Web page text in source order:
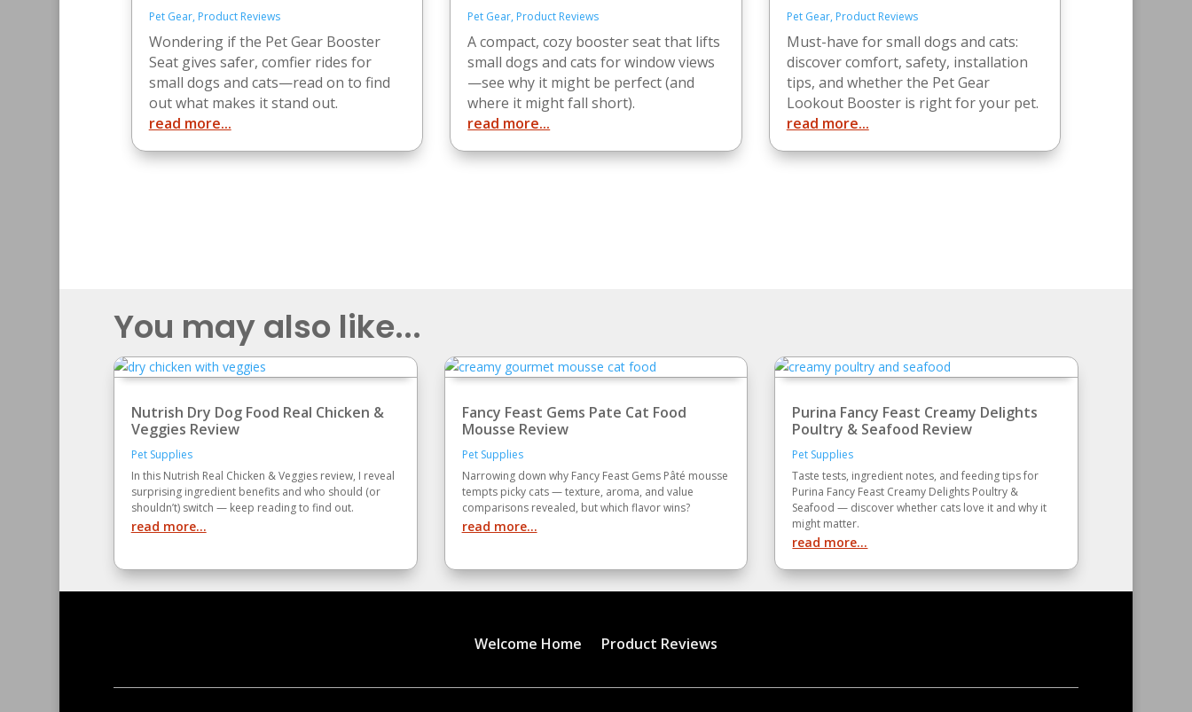
Pet Gear, Product Reviews
Wondering if the Pet Gear Booster
Seat gives safer, comfier rides for
small dogs and cats—read on to find
out what makes it stand out.
read more...
Pet Gear, Product Reviews
A compact, cozy booster seat that lifts
small dogs and cats for window views
—see why it might be perfect (and
where it might fall short).
read more...
Pet Gear, Product Reviews
Must-have for small dogs and cats:
discover comfort, safety, installation
tips, and whether the Pet Gear
Lookout Booster is right for your pet.
read more...
You may also like...
Nutrish Dry Dog Food Real Chicken &
Veggies Review
Pet Supplies
In this Nutrish Real Chicken & Veggies review, I reveal
surprising ingredient benefits and who should (or
shouldn’t) switch — keep reading to find out.
read more...
Fancy Feast Gems Pate Cat Food
Mousse Review
Pet Supplies
Narrowing down why Fancy Feast Gems Pâté mousse
tempts picky cats — texture, aroma, and value
comparisons revealed, but which flavor wins?
read more...
Purina Fancy Feast Creamy Delights
Poultry & Seafood Review
Pet Supplies
Taste tests, ingredient notes, and feeding tips for
Purina Fancy Feast Creamy Delights Poultry &
Seafood — discover whether cats love it and why it
might matter.
read more...
Welcome Home Product Reviews